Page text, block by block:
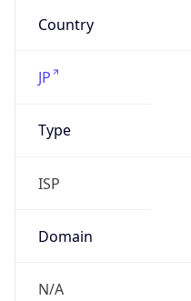
Country
JP
Type
ISP
Domain
N/A